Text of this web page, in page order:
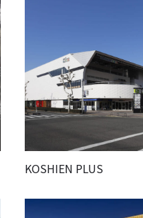
KOSHIEN PLUS